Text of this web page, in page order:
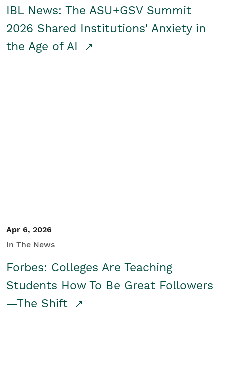
IBL News: The ASU+GSV Summit
2026 Shared Institutions' Anxiety in
the Age of AI
Apr 6, 2026
In The News
Forbes: Colleges Are Teaching
Students How To Be Great Followers
—The Shift